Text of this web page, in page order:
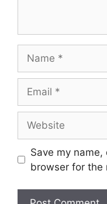
Save my
browser for the